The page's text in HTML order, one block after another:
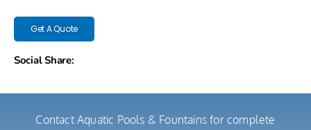
Get A Quote
Social Share:
Contact Aquatic Pools & Fountains for complete